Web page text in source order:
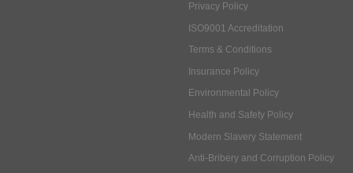
Privacy Policy
ISO9001 Accreditation
Terms & Conditions
Insurance Policy
Environmental Policy
Health and Safety Policy
Modern Slavery Statement
Anti-Bribery and Corruption Policy